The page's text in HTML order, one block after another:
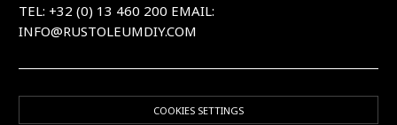
TEL: +32 (0) 13 460 200 EMAIL:
INFO@RUSTOLEUMDIY.COM
COOKIES SETTINGS